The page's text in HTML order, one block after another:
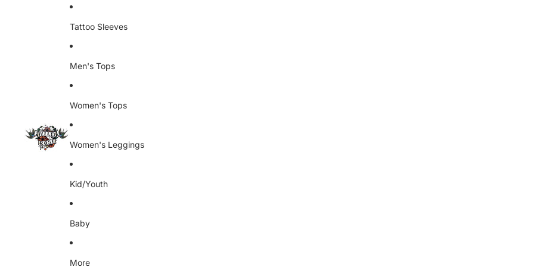
Tattoo Sleeves
Men's Tops
Women's Tops
Women's Leggings
Kid/Youth
Baby
More